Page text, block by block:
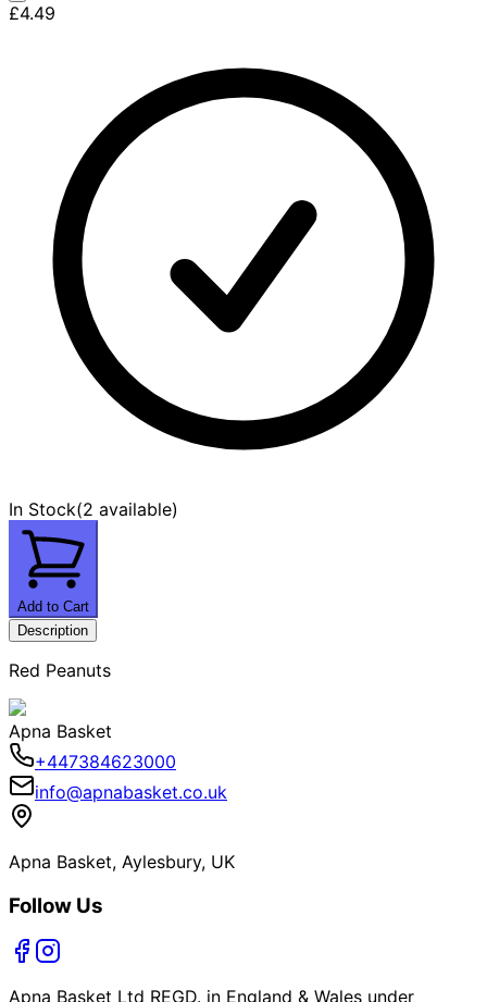
£4.49
In Stock(2 available)
Add to Cart
Description
Red Peanuts
Apna Basket
+447384623000
info@apnabasket.co.uk
Apna Basket, Aylesbury, UK
Follow Us
Apna Basket Ltd REGD. in England & Wales under